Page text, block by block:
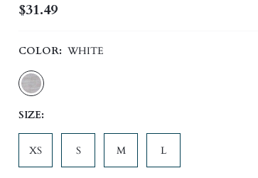
$31.49
COLOR: WHITE
SIZE:
XS S M L